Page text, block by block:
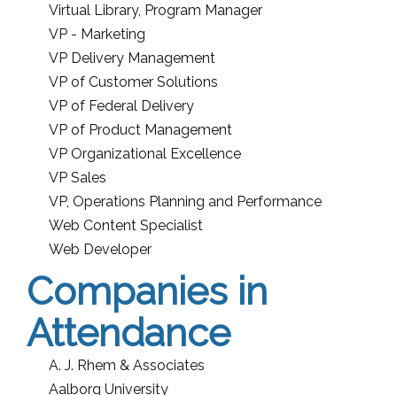
Virtual Library, Program Manager
VP - Marketing
VP Delivery Management
VP of Customer Solutions
VP of Federal Delivery
VP of Product Management
VP Organizational Excellence
VP Sales
VP, Operations Planning and Performance
Web Content Specialist
Web Developer
Companies in
Attendance
A. J. Rhem & Associates
Aalborg University